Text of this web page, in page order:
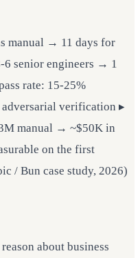
manual → 11 days for
6 senior engineers → 1
rate: 15-25%
verification ▸
manual → ~$50K in
on the first
/ Bun case study, 2026)
about business